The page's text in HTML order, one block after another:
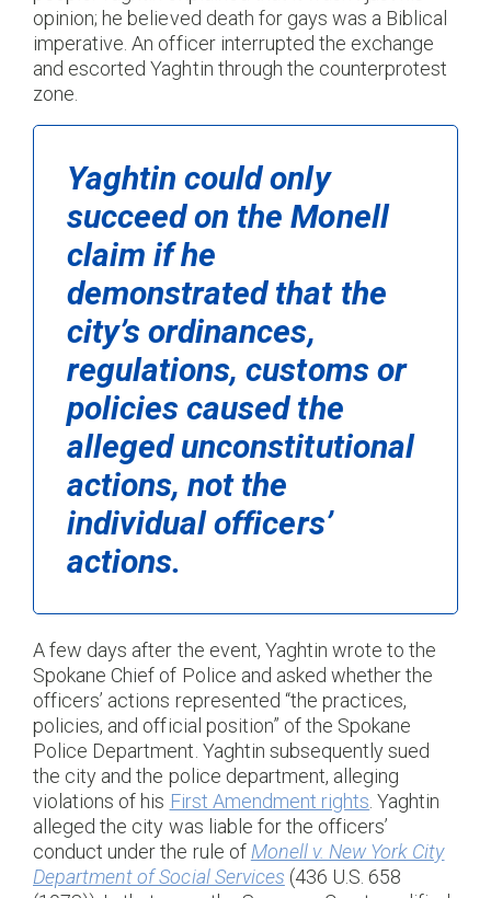
opinion; he believed death for gays was a Biblical
imperative. An officer interrupted the exchange
and escorted Yaghtin through the counterprotest
zone.
Yaghtin could only
succeed on theMonell
claim if he
demonstrated that the
city’s ordinances,
regulations, customs or
policies caused the
alleged unconstitutional
actions, not the
individual officers’
actions.
A few days after the event, Yaghtin wrote to the
Spokane Chief of Police and asked whether the
officers’ actions represented “the practices,
policies, and official position” of the Spokane
Police Department. Yaghtin subsequently sued
the city and the police department, alleging
violations of his First Amendment rights. Yaghtin
alleged the city was liable for the officers’
conduct under the rule ofMonell v. New York City
Department of Social Services (436 U.S. 658